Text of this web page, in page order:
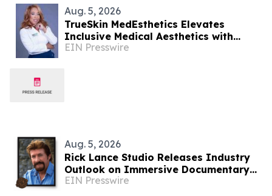
Aug. 5, 2026
TrueSkin MedEsthetics Elevates
Inclusive Medical Aesthetics with
Specialized Care in Roswell, Georgia
EIN Presswire
Aug. 5, 2026
Rick Lance Studio Releases Industry
Outlook on Immersive Documentary
Narration
EIN Presswire